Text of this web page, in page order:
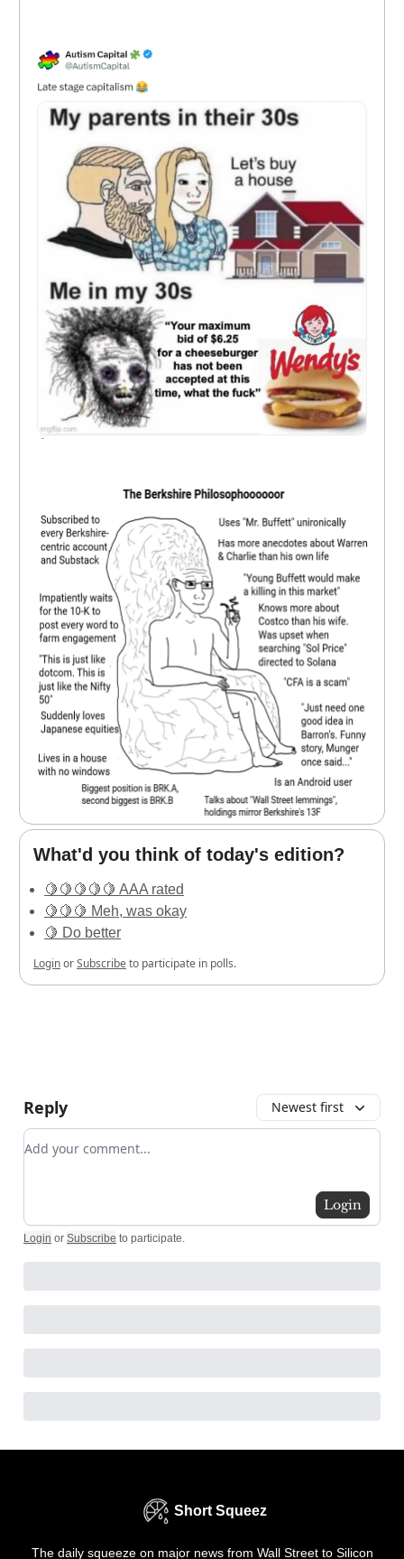
What'd you think of today's edition?
🍋🍋🍋🍋🍋 AAA rated
🍋🍋🍋 Meh, was okay
🍋 Do better
LoginorSubscribeto participate in polls.
Reply Newest first
Add your comment
Login
Login or Subscribe to participate.
Short Squeez
The daily squeeze on major news from Wall Street to Silicon